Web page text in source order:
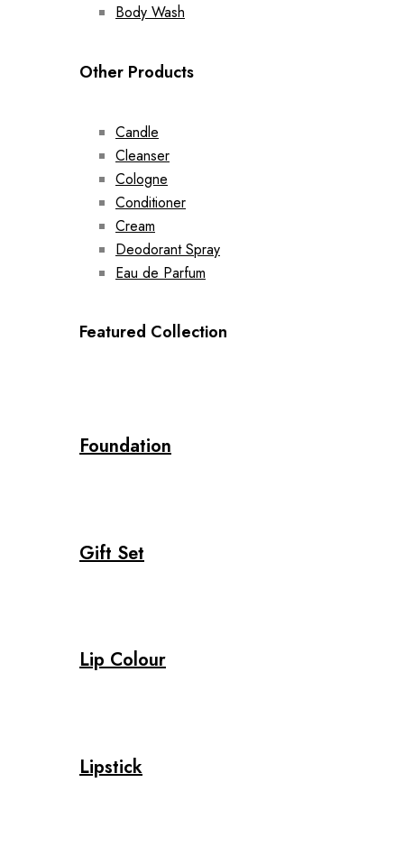
Body Wash
Other Products
Candle
Cleanser
Cologne
Conditioner
Cream
Deodorant Spray
Eau de Parfum
Featured Collection
Foundation
Gift Set
Lip Colour
Lipstick